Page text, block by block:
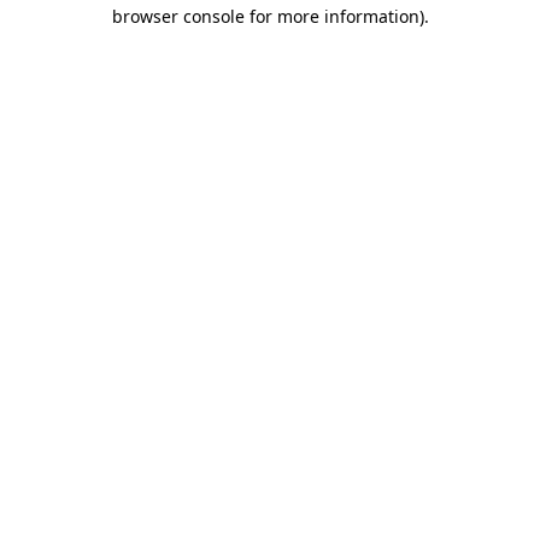
browser console for more information).